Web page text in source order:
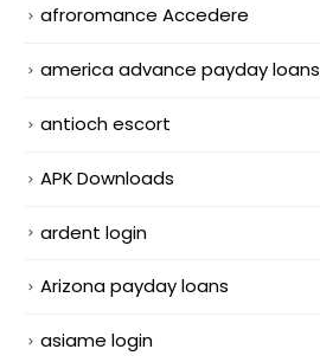
afroromance Accedere
america advance payday loans
antioch escort
APK Downloads
ardent login
Arizona payday loans
asiame login